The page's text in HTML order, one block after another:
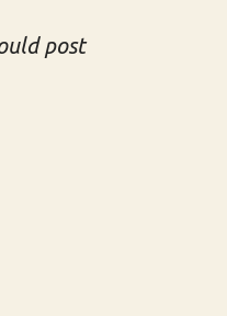
post